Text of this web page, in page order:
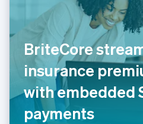
BriteCore
insurance
with embedded
payments
Estonia
English
Finland
English Svenska
France
FrançaisEnglish
Germany
DeutschEnglish
Gibraltar
English